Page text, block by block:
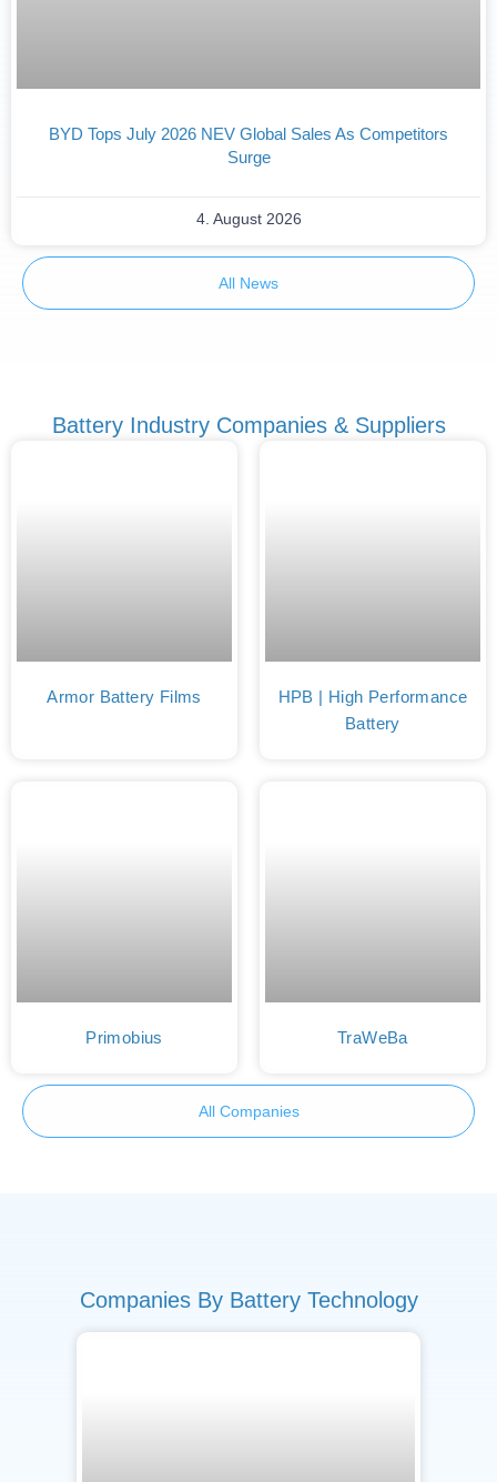
BYD Tops July 2026 NEV Global Sales As Competitors
Surge
4. August 2026
All News
Battery Industry Companies & Suppliers
Armor Battery Films
HPB | High Performance
Battery
Primobius TraWeBa
All Companies
Companies By Battery Technology